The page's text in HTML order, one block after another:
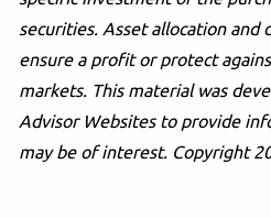
securities. Asset allocation and
ensure a profit or protect
markets. This material was
Advisor Websites to provide
may be of interest. Copyright